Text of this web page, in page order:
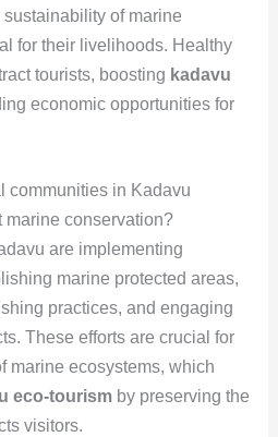
of marine
for their livelihoods. Healthy
tourists, boosting kadavu
economic opportunities for
communities in Kadavu
marine conservation?
are implementing
marine protected areas,
practices, and engaging
These efforts are crucial for
marine ecosystems, which
eco-tourismby preserving the
visitors.